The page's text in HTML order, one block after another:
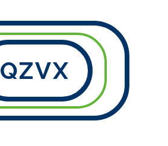
QZVX